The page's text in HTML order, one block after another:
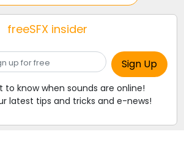
freeSFX insider
to know when sounds are online!
latest tips and tricks and e-news!